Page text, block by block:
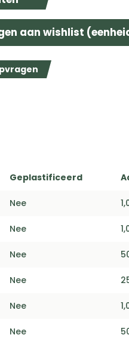
aan wishlist
Geplastificeerd
Nee
Nee
Nee
Nee
Nee
Nee